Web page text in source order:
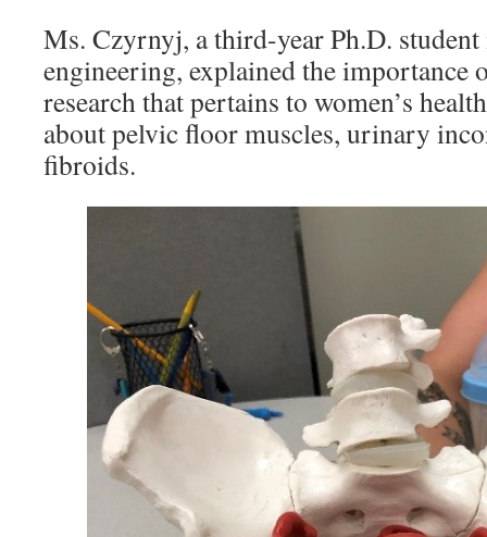
Ms. Czyrnyj, a third-year Ph.D.
engineering, explained the importance
research that pertains to women’s
about pelvic floor muscles, urinary
fibroids.